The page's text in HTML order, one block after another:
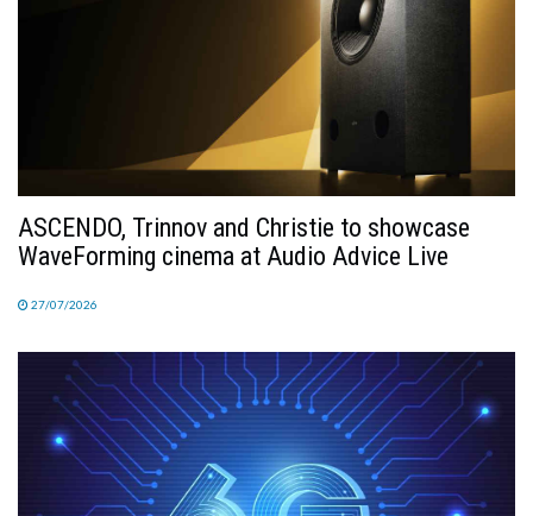
ASCENDO, Trinnov and Christie to showcase
WaveForming cinema at Audio Advice Live
27/07/2026